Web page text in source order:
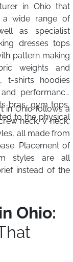
in Ohio that
a wide range of
as specialist
dresses tops
pattern making
weights and
t-shirts hoodies
performance
bras, gym tops,
to the physical
in Ohio follows a
neck, V neck,
all made from
Placement of
styles are all
instead of the
Ohio: